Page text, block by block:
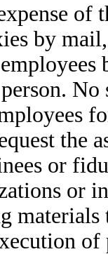
of
by
the
or
or
materials
of